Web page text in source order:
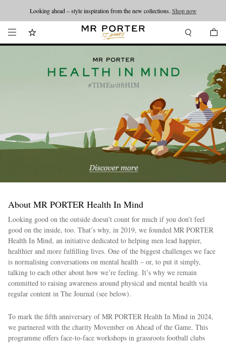
Looking ahead – style inspiration from the new collections. Shop now
About MR PORTER Health In Mind
Looking good on the outside doesn’t count for much if you don’t feel
good on the inside, too. That’s why, in 2019, we founded MR PORTER
Health In Mind, an initiative dedicated to helping men lead happier,
healthier and more fulfilling lives. One of the biggest challenges we face
is normalising conversations on mental health – or, to put it simply,
talking to each other about how we’re feeling. It’s why we remain
committed to raising awareness around physical and mental health via
regular content in The Journal (see below).
To mark the fifth anniversary of MR PORTER Health In Mind in 2024,
we partnered with the charity Movember on Ahead of the Game. This
programme offers face-to-face workshops in grassroots football clubs